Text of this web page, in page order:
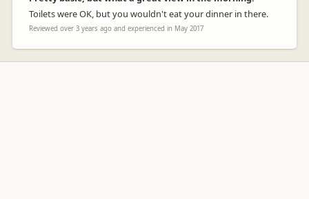
Toilets were OK, but you wouldn't eat your dinner in there.
Reviewed over 3 years ago and experienced in May 2017